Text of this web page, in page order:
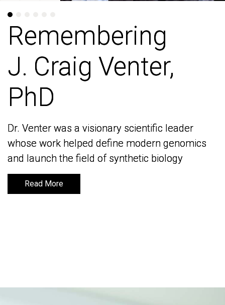
Remembering
J. Craig Venter,
PhD
Dr. Venter was a visionary scientific leader
whose work helped define modern genomics
and launch the field of synthetic biology
Read More
Remembering
J. Craig Venter,
PhD
Dr. Venter was a visionary scientific leader
whose work helped define modern genomics
and launch the field of synthetic biology
Read More